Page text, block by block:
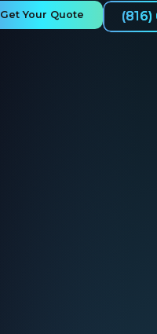
Get Your Quote